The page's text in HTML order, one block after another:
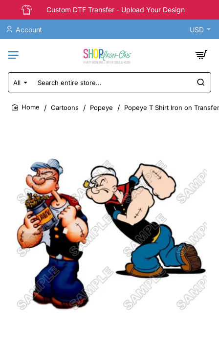
Custom DTF Transfer - Upload Your Design
Account USD
All
Search
entire
store...
Cartoons Popeye Popeye T Shirt Iron on